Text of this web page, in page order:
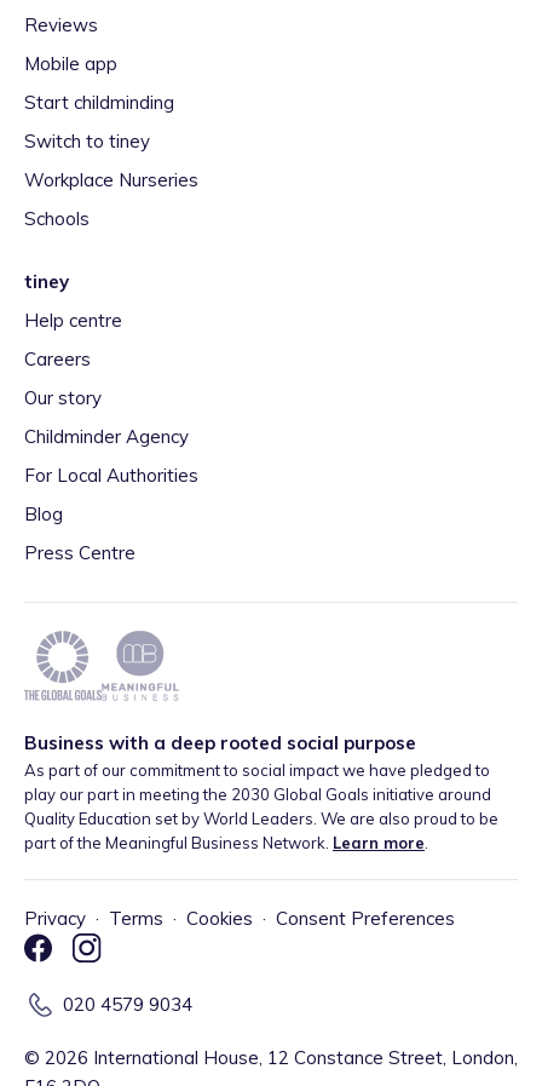
Reviews
Mobile app
Start childminding
Switch to tiney
Workplace Nurseries
Schools
tiney
Help centre
Careers
Our story
Childminder Agency
For Local Authorities
Blog
Press Centre
Business with a deep rooted social purpose
As part of our commitment to social impact we have pledged to
play our part in meeting the 2030 Global Goals initiative around
Quality Education set by World Leaders. We are also proud to be
part of the Meaningful Business Network. Learn more
Privacy · Terms · Cookies · Consent Preferences
020 4579 9034
© 2026 International House, 12 Constance Street, London,